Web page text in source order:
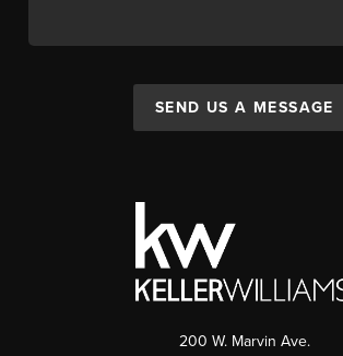
SEND US A MESSAGE
200 W. Marvin Ave.